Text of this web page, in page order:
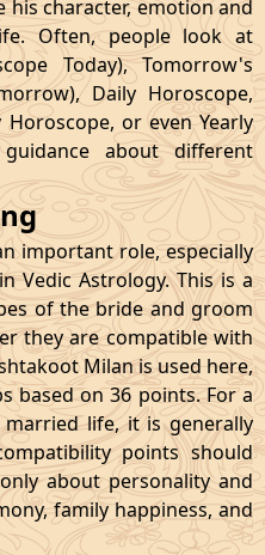
character, emotion and
Often, people look at
Today), Tomorrow's
Daily Horoscope,
or even Yearly
about different
important role, especially
Vedic Astrology. This is a
of the bride and groom
they are compatible with
Milan is used here,
based on 36 points. For a
life, it is generally
points should
about personality and
family happiness, and